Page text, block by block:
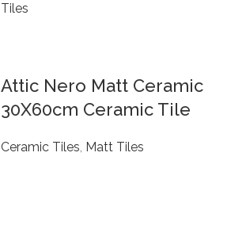
Tiles
Attic Nero Matt Ceramic
30X60cm Ceramic Tile
Ceramic Tiles, Matt Tiles